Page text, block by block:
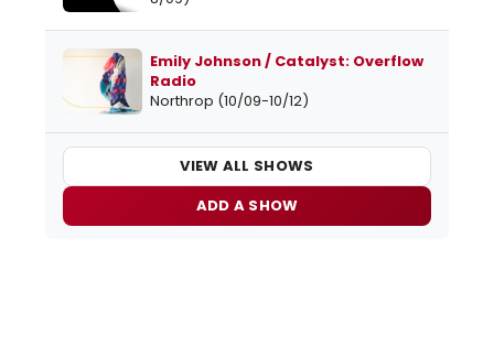
Emily Johnson / Catalyst: Overflow
Radio
Northrop (10/09-10/12)
VIEW ALL SHOWS
ADD A SHOW